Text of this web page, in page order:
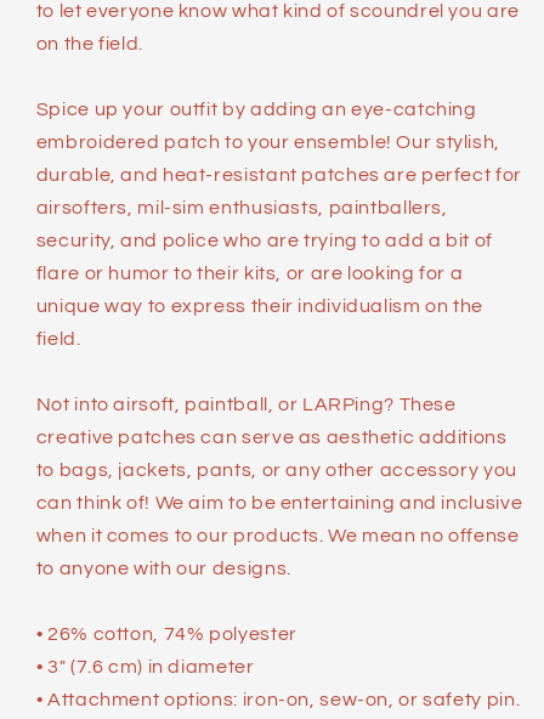
to let everyone know what kind of scoundrel you are
on the field.
Spice up your outfit by adding an eye-catching
embroidered patch to your ensemble! Our stylish,
durable, and heat-resistant patches are perfect for
airsofters, mil-sim enthusiasts, paintballers,
security, and police who are trying to add a bit of
flare or humor to their kits, or are looking for a
unique way to express their individualism on the
field.
Not into airsoft, paintball, or LARPing? These
creative patches can serve as aesthetic additions
to bags, jackets, pants, or any other accessory you
can think of! We aim to be entertaining and inclusive
when it comes to our products. We mean no offense
to anyone with our designs.
• 26% cotton, 74% polyester
• 3″ (7.6 cm) in diameter
• Attachment options: iron-on, sew-on, or safety pin.